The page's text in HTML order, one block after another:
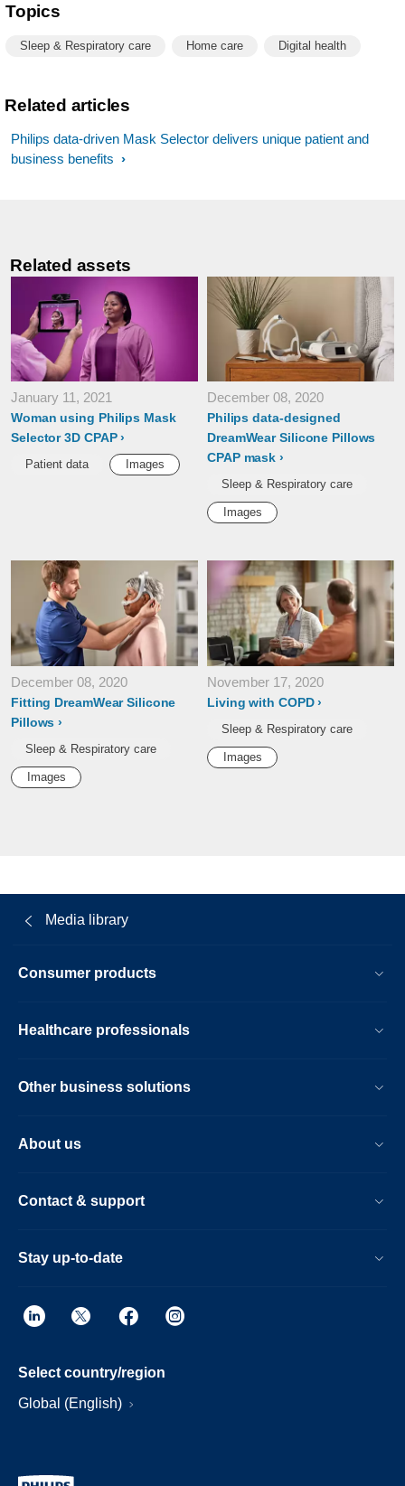
Topics
Sleep & Respiratory care Home care Digital health
Related articles
Philips data-driven Mask Selector delivers unique patient and
business benefits
Related assets
January 11, 2021
Woman using Philips Mask
Selector 3D CPAP
Patient data Images
December 08, 2020
Philips data-designed
DreamWear Silicone Pillows
CPAP mask
Sleep & Respiratory care
Images
December 08, 2020
Fitting DreamWear Silicone
Pillows
Sleep & Respiratory care
Images
November 17, 2020
Living with COPD
Sleep & Respiratory care
Images
Media library
Consumer products
Healthcare professionals
Other business solutions
About us
Contact & support
Stay up-to-date
Select country/region
Global (English)